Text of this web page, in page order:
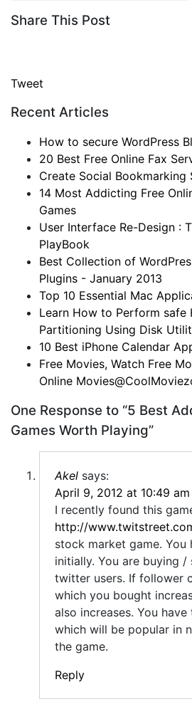
Share This Post
Tweet
Recent Articles
How to secure WordPress
20 Best Free Online Fax
Create Social Bookmarking
14 Most Addicting Free
Games
User Interface Re-Design :
PlayBook
Best Collection of
Plugins - January 2013
Top 10 Essential Mac
Learn How to Perform safe
Partitioning Using Disk
10 Best iPhone Calendar
Free Movies, Watch Free
Online
One Response to “5 Best
Games Worth Playing”
Akel says:
April 9, 2012 at 10:49 am
I recently found this
http://
stock market game. You
initially. You are buying
twitter users. If follower
which you bought
also increases. You
which will be popular in
the game.
Reply